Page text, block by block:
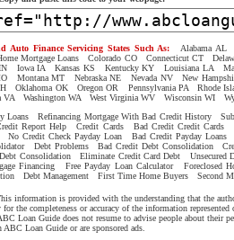
Auto Finance Servicing States Such As:
Alabama AL
Mortgage Loans
Colorado CO Connecticut CT
Iowa IA Kansas KS Kentucky KY Louisiana LA
Montana MT Nebraska NE Nevada NV
New
Oklahoma OK Oregon OR Pennsylvania PA
Rhode
VA Washington WA West Virginia WV Wisconsin WI
Loans
Refinancing Mortgage With Bad Credit History
Report Help Credit Cards
Bad Credit Credit Cards
No Credit Check Payday Loan
Bad Credit Payday Loans
Debt Problems Bad Credit Debt Consolidation
Consolidation
Eliminate Credit Card Debt
Unsecured
Financing
Free Payday Loan Calculator
Foreclosed
Debt Management First Time Home Buyers Second
information is provided with the understanding that the
the completeness or accuracy of the information
Loan Guide does not resume to advise people about their
Loan Guide or are sponsored ads.